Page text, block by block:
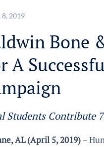
8, 2019
Bone
A
Students Contribute
AL (April 5, 2019)–